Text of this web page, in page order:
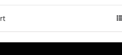
out of